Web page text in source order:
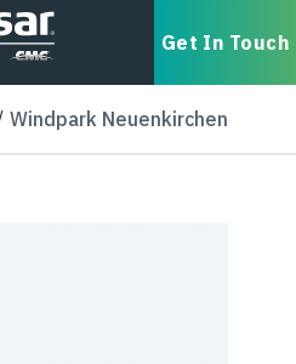
Get In Touch
Windpark Neuenkirchen